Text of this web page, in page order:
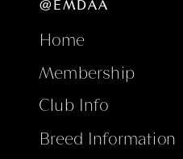
@EMDAA
Home
Membership
Club Info
Breed Information